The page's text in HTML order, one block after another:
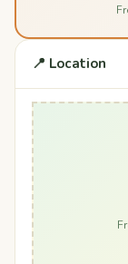
📍 Location